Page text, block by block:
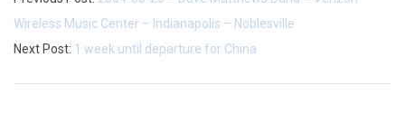
a
Wireless Music Center – Indianapolis – Noblesville
Next Post: 1 week until departure for China